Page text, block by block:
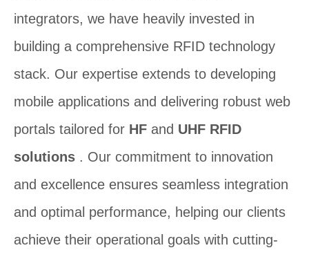
integrators, we have heavily invested in
building a comprehensive RFID technology
stack. Our expertise extends to developing
mobile applications and delivering robust web
portals tailored for HF and UHF RFID
solutions . Our commitment to innovation
and excellence ensures seamless integration
and optimal performance, helping our clients
achieve their operational goals with cutting-